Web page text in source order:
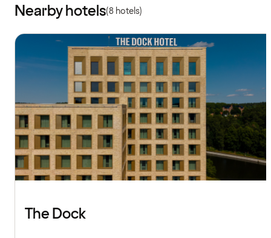
Nearby hotels(8 hotels)
The Dock